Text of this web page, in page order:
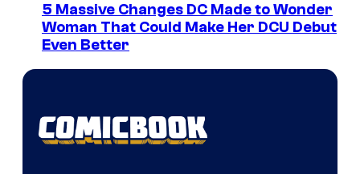
5 Massive Changes DC Made to Wonder
Woman That Could Make Her DCU Debut
Even Better